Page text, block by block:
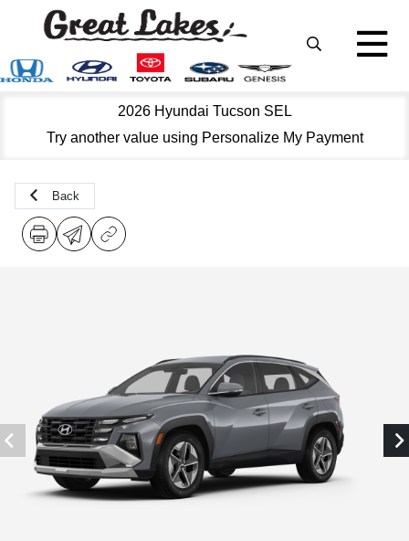
2026 Hyundai Tucson SEL
Try another value using Personalize My Payment
Back